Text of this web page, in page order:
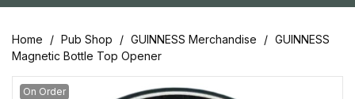
Home Pub Shop GUINNESS Merchandise
GUINNESS
Magnetic Bottle Top Opener
On Order